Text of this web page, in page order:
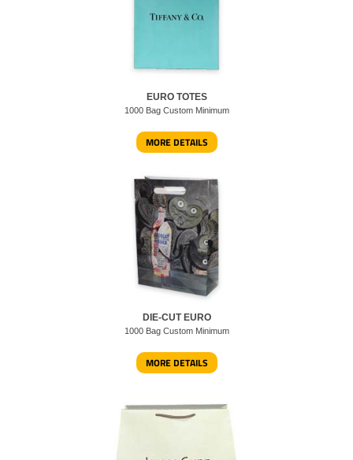
EURO TOTES
1000 Bag Custom Minimum
MORE DETAILS
DIE-CUT EURO
1000 Bag Custom Minimum
MORE DETAILS